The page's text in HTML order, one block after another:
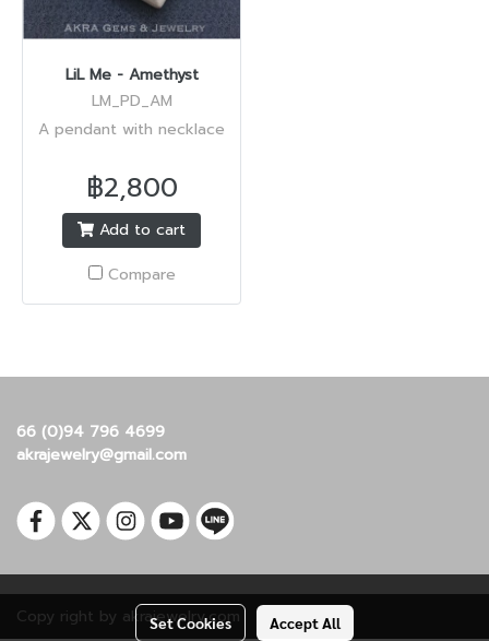
LiL Me - Amethyst
LM_PD_AM
A pendant with necklace
฿2,800
Add to cart
Compare
66 (0)94 796 4699
akrajewelry@gmail.com
Copy right by akrajewelry.com
Set Cookies Accept All